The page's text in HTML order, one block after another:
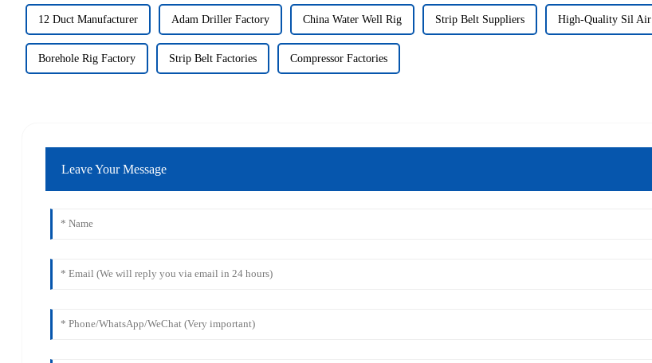
12 Duct Manufacturer Adam Driller Factory China Water Well Rig Strip Belt Suppliers High-Quality Sil Air
Borehole Rig Factory Strip Belt Factories Compressor Factories
Leave Your Message